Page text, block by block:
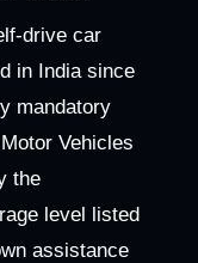
drive car
in India since
mandatory
Vehicles
the
level listed
assistance